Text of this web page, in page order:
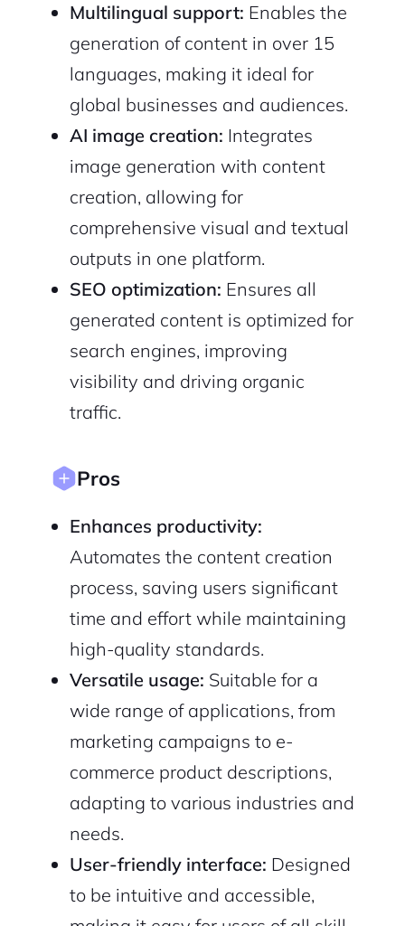
Multilingual support: Enables the
generation of content in over 15
languages, making it ideal for
global businesses and audiences.
AI image creation: Integrates
image generation with content
creation, allowing for
comprehensive visual and textual
outputs in one platform.
SEO optimization: Ensures all
generated content is optimized for
search engines, improving
visibility and driving organic
traffic.
Pros
Enhances productivity:
Automates the content creation
process, saving users significant
time and effort while maintaining
high-quality standards.
Versatile usage: Suitable for a
wide range of applications, from
marketing campaigns to e-
commerce product descriptions,
adapting to various industries and
needs.
User-friendly interface: Designed
to be intuitive and accessible,
Continue with Google
Sign up with Email
Sign Up
Privacy Policy
Pair with Figma
Cancel